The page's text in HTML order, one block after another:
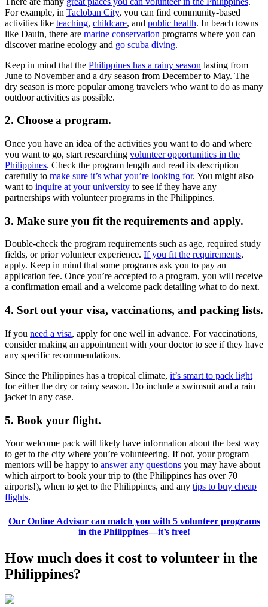
For example, in Tacloban City, you can find community-based
activities like teaching, childcare, and public health. In beach towns
like Dauin, there are marine conservation programs where you can
discover marine ecology and go scuba diving.
Keep in mind that the Philippines has a rainy season lasting from
June to November and a dry season from December to May. The
dry season is more popular among travelers who want to do as many
outdoor activities as possible.
2. Choose a program.
Once you have an idea of the activities you want to do and where
you want to go, start researching volunteer opportunities in the
Philippines. Check the program length and read its description
carefully to make sure it’s what you’re looking for. You might also
want to inquire at your university to see if they have any
partnerships with volunteer programs in the Philippines.
3. Make sure you fit the requirements and apply.
Double-check the program requirements such as age, required study
fields, or prior volunteer experience. If you fit the requirements,
apply. Keep in mind that some programs ask you to pay an
application fee. Once you’re accepted to a program, you will receive
a confirmation email and a welcome pack detailing what to do next.
4. Sort out your visa, vaccinations, and packing lists.
If you need a visa, apply for one well in advance. For vaccinations,
consider making an appointment with your doctor to see if they have
any specific recommendations.
Since the Philippines has a tropical climate, it’s smart to pack light
for either the dry or rainy season. Do include a swimsuit and a rain
jacket in any case.
5. Book your flight.
Your welcome pack will likely have information about the best way
to get to the city where you’re volunteering. If not, your program
mentors will be happy to answer any questions you may have about
which airport to book your trip to (the Philippines has over 70
airports!), when to get to the Philippines, and any tips to buy cheap
flights.
Our Online Advisor can match you with 5 volunteer programs
in the Philippines—it’s free!
How much does it cost to volunteer in the
Philippines?